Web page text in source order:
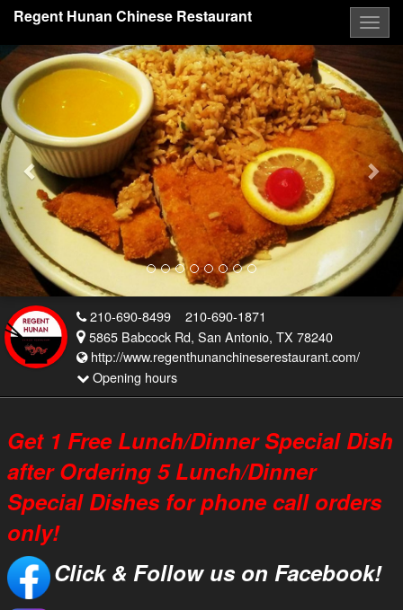
Regent Hunan Chinese Restaurant
Previous
210-690-8499
210-690-1871
5865 Babcock Rd, San Antonio, TX 78240
http://www.regenthunanchineserestaurant.com/
Opening hours
Get 1 Free Lunch/Dinner Special Dish
after Ordering 5 Lunch/Dinner
Special Dishes for phone call orders
only!
Click & Follow us on Facebook!